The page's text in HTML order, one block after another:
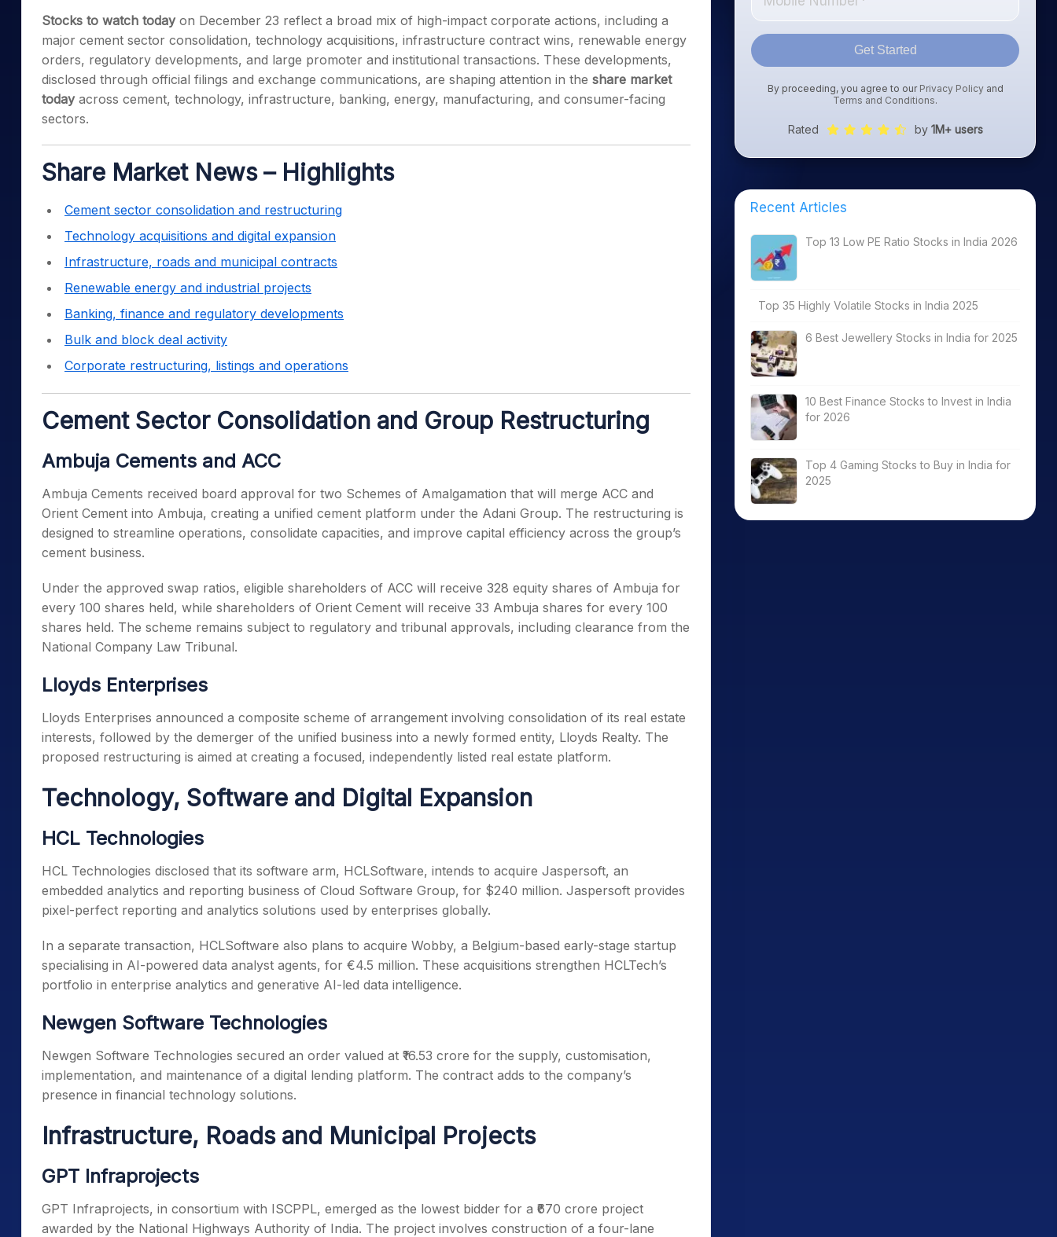
Stocks for Long Term
Samco Stock Rating
Calculator
Cover Order Calculator
PPF Calculator
Explore More Calculators
Stocks to watch todayon December 23 reflect a broad mix of high-impact corporate actions, including a
major cement sector consolidation, technology acquisitions, infrastructure contract wins, renewable energy
orders, regulatory developments, and large promoter and institutional transactions. These developments,
disclosed through official filings and exchange communications, are shaping attention in the share market
todayacross cement, technology, infrastructure, banking, energy, manufacturing, and consumer-facing
sectors.
Share Market News – Highlights
Cement sector consolidation and restructuring
Technology acquisitions and digital expansion
Infrastructure, roads and municipal contracts
Renewable energy and industrial projects
Banking, finance and regulatory developments
Bulk and block deal activity
Corporate restructuring, listings and operations
Cement Sector Consolidation and Group Restructuring
Ambuja Cements and ACC
Ambuja Cements received board approval for two Schemes of Amalgamation that will merge ACC and
Orient Cement into Ambuja, creating a unified cement platform under the Adani Group. The restructuring is
designed to streamline operations, consolidate capacities, and improve capital efficiency across the group’s
cement business.
Under the approved swap ratios, eligible shareholders of ACC will receive 328 equity shares of Ambuja for
every 100 shares held, while shareholders of Orient Cement will receive 33 Ambuja shares for every 100
shares held. The scheme remains subject to regulatory and tribunal approvals, including clearance from the
National Company Law Tribunal.
Lloyds Enterprises
Lloyds Enterprises announced a composite scheme of arrangement involving consolidation of its real estate
interests, followed by the demerger of the unified business into a newly formed entity, Lloyds Realty. The
proposed restructuring is aimed at creating a focused, independently listed real estate platform.
Technology, Software and Digital Expansion
HCL Technologies
HCL Technologies disclosed that its software arm, HCLSoftware, intends to acquire Jaspersoft, an
embedded analytics and reporting business of Cloud Software Group, for $240 million. Jaspersoft provides
pixel-perfect reporting and analytics solutions used by enterprises globally.
In a separate transaction, HCLSoftware also plans to acquire Wobby, a Belgium-based early-stage startup
specialising in AI-powered data analyst agents, for €4.5 million. These acquisitions strengthen HCLTech’s
portfolio in enterprise analytics and generative AI-led data intelligence.
Newgen Software Technologies
Newgen Software Technologies secured an order valued at ₹16.53 crore for the supply, customisation,
implementation, and maintenance of a digital lending platform. The contract adds to the company’s
presence in financial technology solutions.
Infrastructure, Roads and Municipal Projects
GPT Infraprojects
GPT Infraprojects, in consortium with ISCPPL, emerged as the lowest bidder for a ₹670 crore project
awarded by the National Highways Authority of India. The project involves construction of a four-lane
Get Started
By proceeding, you agree to our Privacy Policyand
Terms and Conditions.
Rated by 1M+ users
Recent Articles
Top 13 Low PE Ratio Stocks in India 2026
Top 35 Highly Volatile Stocks in India 2025
6 Best Jewellery Stocks in India for 2025
10 Best Finance Stocks to Invest in India
for 2026
Top 4 Gaming Stocks to Buy in India for
2025